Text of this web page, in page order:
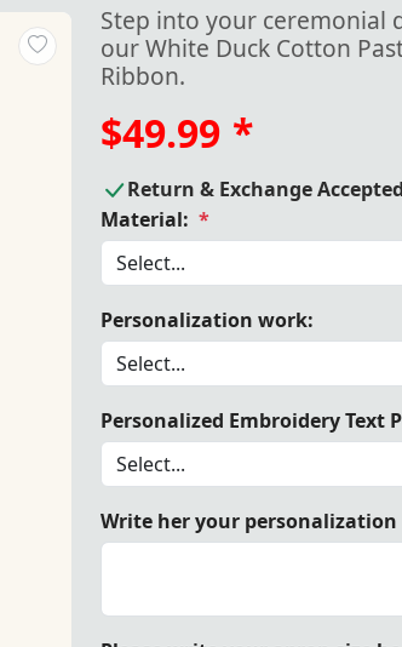
made from durable white duck cotton,
Step into your ceremonial
our White Duck Cotton
Ribbon.
$49.99 *
Return & Exchange
Material: *
Personalization work:
Personalized Embroidery Text
Write her your personalization